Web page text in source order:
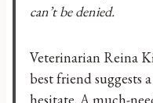
can’t be denied.
Veterinarian Reina
best friend suggests